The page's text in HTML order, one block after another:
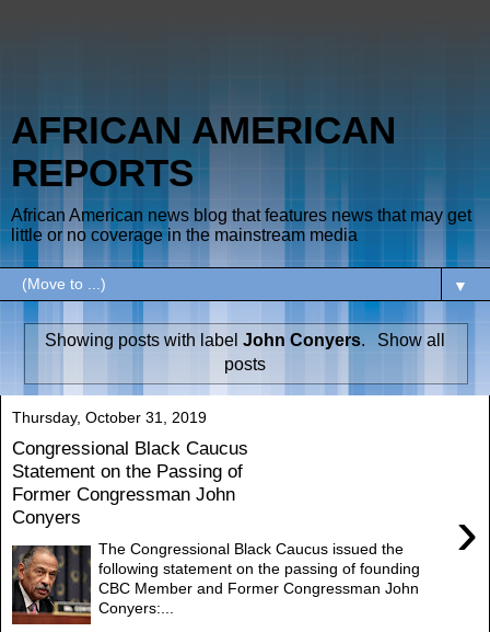
AFRICAN AMERICAN
REPORTS
African American news blog that features news that may get
little or no coverage in the mainstream media
▼
Showing posts with labelJohn Conyers.
Show all
posts
Thursday, October 31, 2019
Congressional Black Caucus
Statement on the Passing of
Former Congressman John
Conyers
›
The Congressional Black Caucus issued the
following statement on the passing of founding
CBC Member and Former Congressman John
Conyers:...